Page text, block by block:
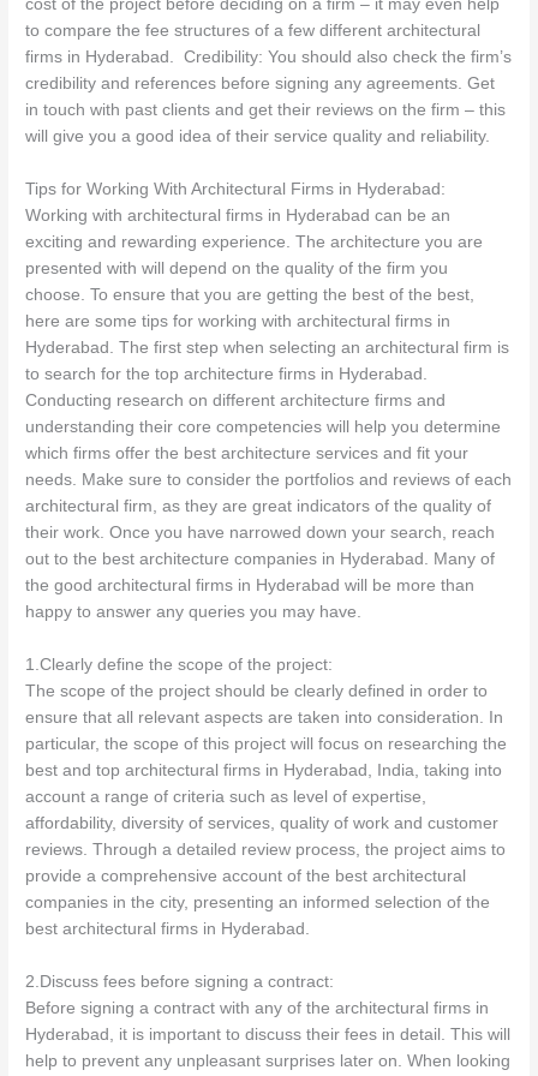
cost of the project before deciding on a firm – it may even help
to compare the fee structures of a few different architectural
firms in Hyderabad. Credibility: You should also check the firm’s
credibility and references before signing any agreements. Get
in touch with past clients and get their reviews on the firm – this
will give you a good idea of their service quality and reliability.
Tips for Working With Architectural Firms in Hyderabad:
Working with architectural firms in Hyderabad can be an
exciting and rewarding experience. The architecture you are
presented with will depend on the quality of the firm you
choose. To ensure that you are getting the best of the best,
here are some tips for working with architectural firms in
Hyderabad. The first step when selecting an architectural firm is
to search for the top architecture firms in Hyderabad.
Conducting research on different architecture firms and
understanding their core competencies will help you determine
which firms offer the best architecture services and fit your
needs. Make sure to consider the portfolios and reviews of each
architectural firm, as they are great indicators of the quality of
their work. Once you have narrowed down your search, reach
out to the best architecture companies in Hyderabad. Many of
the good architectural firms in Hyderabad will be more than
happy to answer any queries you may have.
1.Clearly define the scope of the project:
The scope of the project should be clearly defined in order to
ensure that all relevant aspects are taken into consideration. In
particular, the scope of this project will focus on researching the
best and top architectural firms in Hyderabad, India, taking into
account a range of criteria such as level of expertise,
affordability, diversity of services, quality of work and customer
reviews. Through a detailed review process, the project aims to
provide a comprehensive account of the best architectural
companies in the city, presenting an informed selection of the
best architectural firms in Hyderabad.
2.Discuss fees before signing a contract:
Before signing a contract with any of the architectural firms in
Hyderabad, it is important to discuss their fees in detail. This will
help to prevent any unpleasant surprises later on. When looking